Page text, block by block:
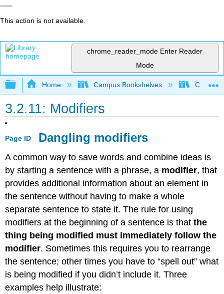
This action is not available.
chrome_reader_mode Enter Reader
Mode
Expand/collapse global hierarchy
Home Campus Bookshelves
3.2.11: Modifiers
Page ID Dangling modifiers
A common way to save words and combine ideas is
by starting a sentence with a phrase, a modifier, that
provides additional information about an element in
the sentence without having to make a whole
separate sentence to state it. The rule for using
modifiers at the beginning of a sentence is thatthe
thing being modified must immediately follow the
modifier. Sometimes this requires you to rearrange
the sentence; other times you have to “spell out” what
is being modified if you didn’t include it. Three
examples help illustrate: